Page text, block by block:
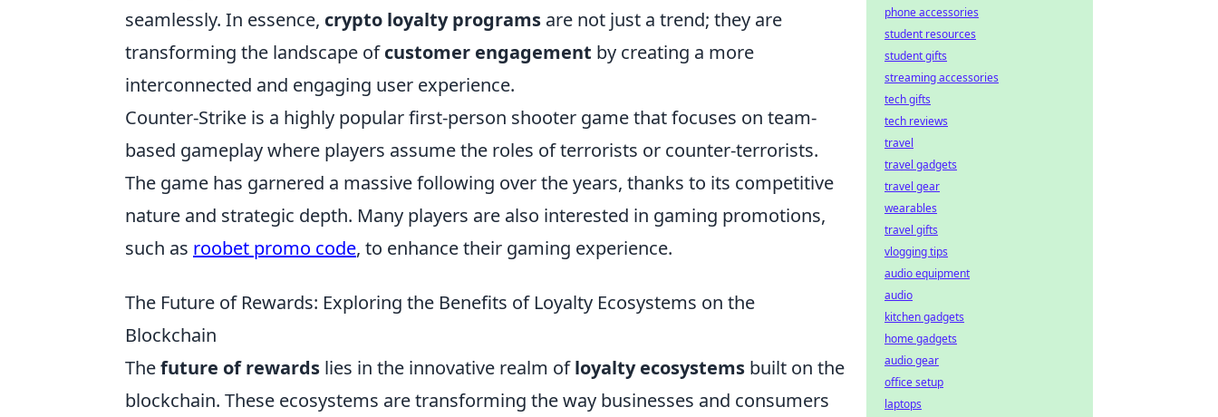
seamlessly. In essence, crypto loyalty programs are not just a trend; they are
transforming the landscape ofcustomer engagement by creating a more
interconnected and engaging user experience.
Counter-Strike is a highly popular first-person shooter game that focuses on team-
based gameplay where players assume the roles of terrorists or counter-terrorists.
The game has garnered a massive following over the years, thanks to its competitive
nature and strategic depth. Many players are also interested in gaming promotions,
such as roobet promo code, to enhance their gaming experience.
The Future of Rewards: Exploring the Benefits of Loyalty Ecosystems on the
Blockchain
Thefuture of rewards lies in the innovative realm ofloyalty ecosystems built on the
blockchain. These ecosystems are transforming the way businesses and consumers
phone accessories
student resources
student gifts
streaming accessories
tech gifts
tech reviews
travel
travel gadgets
travel gear
wearables
travel gifts
vlogging tips
audio equipment
audio
kitchen gadgets
home gadgets
audio gear
office setup
laptops